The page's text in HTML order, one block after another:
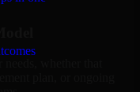
plan, or ongoing